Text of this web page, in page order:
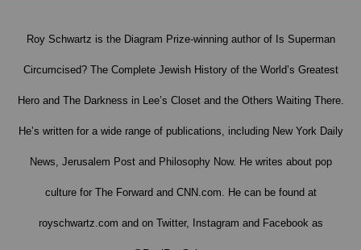
Roy Schwartz is the Diagram Prize-winning author of Is Superman
Circumcised? The Complete Jewish History of the World’s Greatest
Hero and The Darkness in Lee’s Closet and the Others Waiting There.
He’s written for a wide range of publications, including New York Daily
News, Jerusalem Post and Philosophy Now. He writes about pop
culture for The Forward and CNN.com. He can be found at
royschwartz.com and on Twitter, Instagram and Facebook as